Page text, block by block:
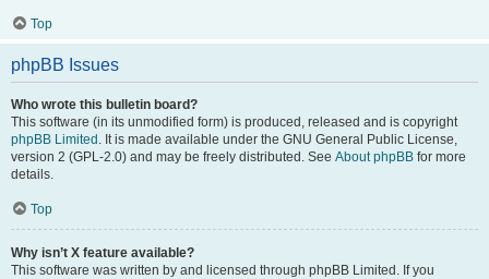
Top
phpBB Issues
Who wrote this bulletin board?
This software (in its unmodified form) is produced, released and is copyright
phpBB Limited . It is made available under the GNU General Public License,
version 2 (GPL-2.0) and may be freely distributed. See About phpBB for more
details.
Top
Why isn’t X feature available?
This software was written by and licensed through phpBB Limited. If you